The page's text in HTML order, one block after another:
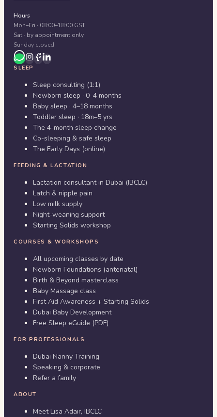
Hours
Mon–Fri · 08:00–18:00 GST
Sat · by appointment only
Sunday closed
SLEEP
Sleep consulting (1:1)
Newborn sleep · 0–4 months
Baby sleep · 4–18 months
Toddler sleep · 18m–5 yrs
The 4-month sleep change
Co-sleeping & safe sleep
The Early Days (online)
FEEDING & LACTATION
Lactation consultant in Dubai (IBCLC)
Latch & nipple pain
Low milk supply
Night-weaning support
Starting Solids workshop
COURSES & WORKSHOPS
All upcoming classes by date
Newborn Foundations (antenatal)
Birth & Beyond masterclass
Baby Massage class
First Aid Awareness + Starting Solids
Dubai Baby Development
Free Sleep eGuide (PDF)
FOR PROFESSIONALS
Dubai Nanny Training
Speaking & corporate
Refer a family
ABOUT
Meet Lisa Adair, IBCLC